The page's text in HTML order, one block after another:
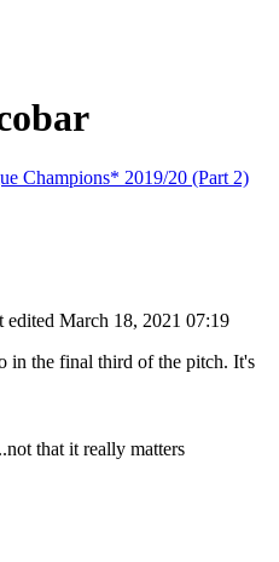
Champions* 2019/20 (Part 2)
edited March 18, 2021 07:19
in the final third of the pitch. It's
that it really matters